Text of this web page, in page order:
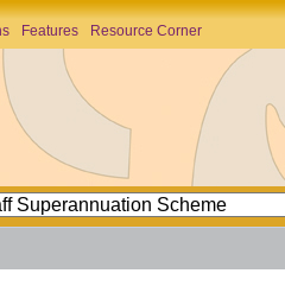
Features Resource Corner